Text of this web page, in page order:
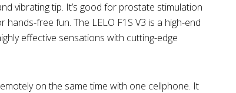
vibrating tip. It’s good for prostate stimulation
free fun. The LELO F1S V3 is a high-end
effective sensations with cutting-edge
on the same time with one cellphone. It